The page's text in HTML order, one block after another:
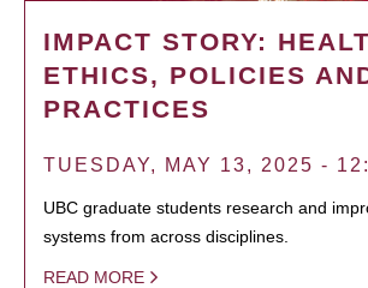
IMPACT STORY:
ETHICS, POLICIES
PRACTICES
TUESDAY, MAY 13, 2025 -
UBC graduate students research and
systems from across disciplines.
READ MORE